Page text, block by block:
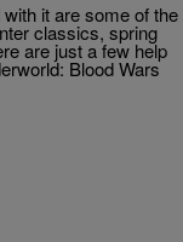
it are some of the
classics, spring
are just a few help
Blood Wars